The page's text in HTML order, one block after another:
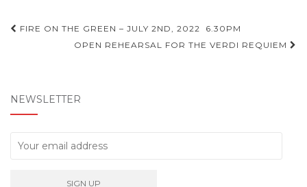
Post
navigation
FIRE ON THE GREEN – JULY 2ND, 2022 6.30PM
OPEN REHEARSAL FOR THE VERDI REQUIEM
NEWSLETTER